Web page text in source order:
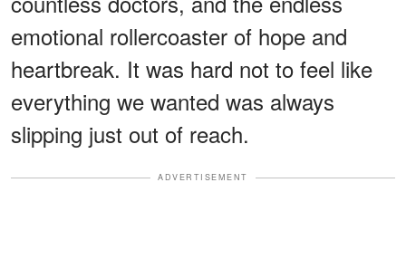
emotional rollercoaster of hope and
heartbreak. It was hard not to feel like
everything we wanted was always
slipping just out of reach.
ADVERTISEMENT